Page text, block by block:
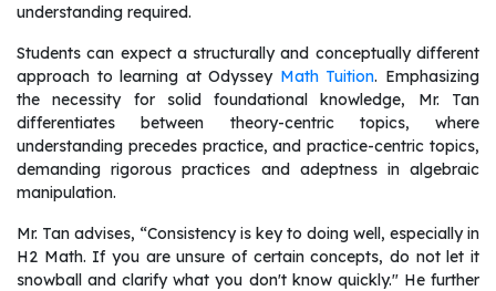
understanding required.
Students can expect a structurally and conceptually different
approach to learning at Odyssey Math Tuition. Emphasizing
the necessity for solid foundational knowledge, Mr. Tan
differentiates between theory-centric topics, where
understanding precedes practice, and practice-centric topics,
demanding rigorous practices and adeptness in algebraic
manipulation.
Mr. Tan advises, “Consistency is key to doing well, especially in
H2 Math. If you are unsure of certain concepts, do not let it
snowball and clarify what you don't know quickly." He further